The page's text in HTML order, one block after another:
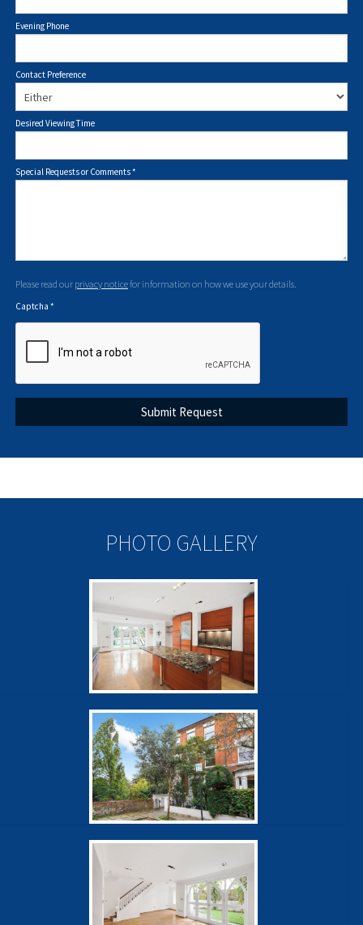
Evening Phone
Contact Preference
Desired Viewing Time
Special Requests or Comments*
Please read our privacy noticefor information on how we use your details.
Captcha *
PHOTO GALLERY